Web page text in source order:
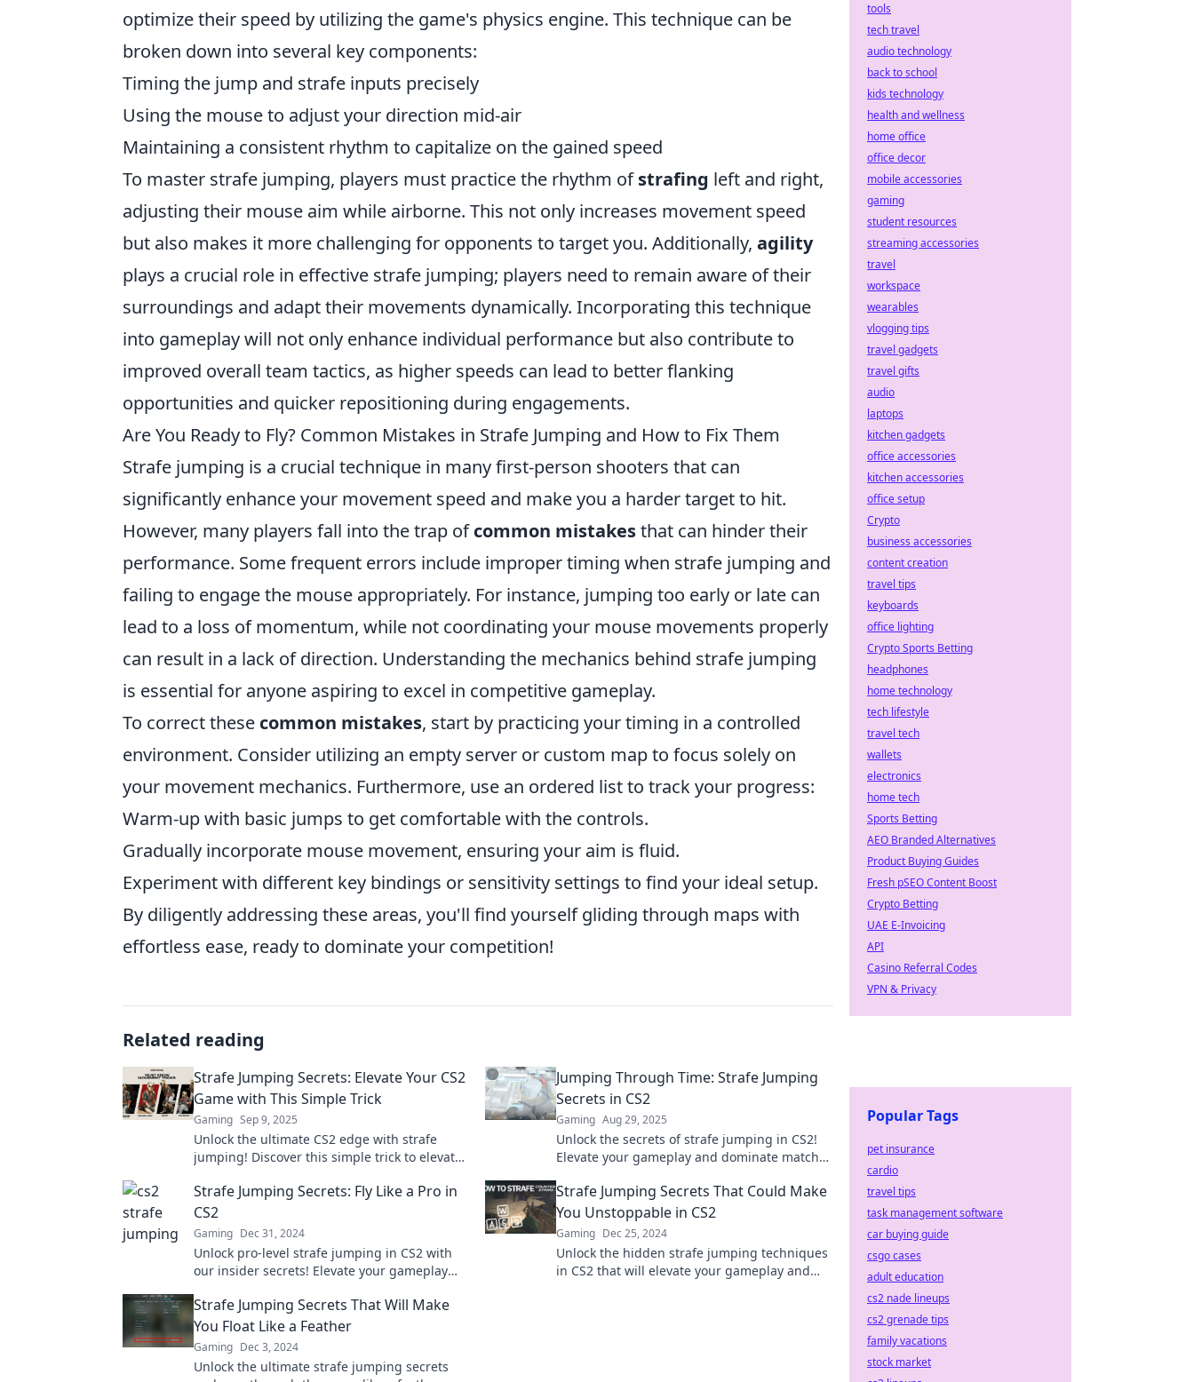
optimize their speed by utilizing the game's physics engine. This technique can be
broken down into several key components:
Timing the jump and strafe inputs precisely
Using the mouse to adjust your direction mid-air
Maintaining a consistent rhythm to capitalize on the gained speed
To master strafe jumping, players must practice the rhythm ofstrafing left and right,
adjusting their mouse aim while airborne. This not only increases movement speed
but also makes it more challenging for opponents to target you. Additionally, agility
plays a crucial role in effective strafe jumping; players need to remain aware of their
surroundings and adapt their movements dynamically. Incorporating this technique
into gameplay will not only enhance individual performance but also contribute to
improved overall team tactics, as higher speeds can lead to better flanking
opportunities and quicker repositioning during engagements.
Are You Ready to Fly? Common Mistakes in Strafe Jumping and How to Fix Them
Strafe jumping is a crucial technique in many first-person shooters that can
significantly enhance your movement speed and make you a harder target to hit.
However, many players fall into the trap ofcommon mistakesthat can hinder their
performance. Some frequent errors include improper timing when strafe jumping and
failing to engage the mouse appropriately. For instance, jumping too early or late can
lead to a loss of momentum, while not coordinating your mouse movements properly
can result in a lack of direction. Understanding the mechanics behind strafe jumping
is essential for anyone aspiring to excel in competitive gameplay.
To correct these common mistakes, start by practicing your timing in a controlled
environment. Consider utilizing an empty server or custom map to focus solely on
your movement mechanics. Furthermore, use an ordered list to track your progress:
Warm-up with basic jumps to get comfortable with the controls.
Gradually incorporate mouse movement, ensuring your aim is fluid.
Experiment with different key bindings or sensitivity settings to find your ideal setup.
By diligently addressing these areas, you'll find yourself gliding through maps with
effortless ease, ready to dominate your competition!
Related reading
Strafe Jumping Secrets: Elevate Your CS2
Game with This Simple Trick
Gaming Sep 9, 2025
Unlock the ultimate CS2 edge with strafe
jumping! Discover this simple trick to elevate
Jumping Through Time: Strafe Jumping
Secrets in CS2
Gaming Aug 29, 2025
Unlock the secrets of strafe jumping in CS2!
Elevate your gameplay and dominate matches
Strafe Jumping Secrets: Fly Like a Pro in
CS2
Gaming Dec 31, 2024
Unlock pro-level strafe jumping in CS2 with
our insider secrets! Elevate your gameplay
Strafe Jumping Secrets That Could Make
You Unstoppable in CS2
Gaming Dec 25, 2024
Unlock the hidden strafe jumping techniques
in CS2 that will elevate your gameplay and
Strafe Jumping Secrets That Will Make
You Float Like a Feather
Gaming Dec 3, 2024
Unlock the ultimate strafe jumping secrets
tools
tech travel
audio technology
back to school
kids technology
health and wellness
home office
office decor
mobile accessories
gaming
student resources
streaming accessories
travel
workspace
wearables
vlogging tips
travel gadgets
travel gifts
audio
laptops
kitchen gadgets
office accessories
kitchen accessories
office setup
Crypto
business accessories
content creation
travel tips
keyboards
office lighting
Crypto Sports Betting
headphones
home technology
tech lifestyle
travel tech
wallets
electronics
home tech
Sports Betting
AEO Branded Alternatives
Product Buying Guides
Fresh pSEO Content Boost
Crypto Betting
UAE E-Invoicing
API
Casino Referral Codes
VPN & Privacy
Popular Tags
pet insurance
cardio
travel tips
task management software
car buying guide
csgo cases
adult education
cs2 nade lineups
cs2 grenade tips
family vacations
stock market